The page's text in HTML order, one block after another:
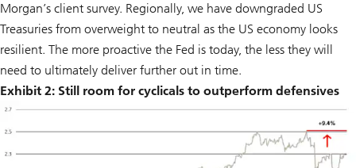
Morgan’s client survey. Regionally, we have downgraded US
Treasuries from overweight to neutral as the US economy looks
resilient. The more proactive the Fed is today, the less they will
need to ultimately deliver further out in time.
Exhibit 2: Still room for cyclicals to outperform defensives